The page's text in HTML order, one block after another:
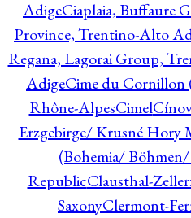
AdigeCiaplaia, Buffaure
Province, Trentino-Alto
Regana, Lagorai Group,
AdigeCime du Cornillon
Rhône-AlpesCimel
Erzgebirge/ Krusné Hory
(Bohemia/
RepublicClausthal-
SaxonyClermont-